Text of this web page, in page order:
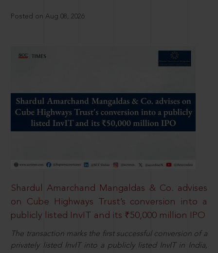
Posted on Aug 08, 2026
Shardul Amarchand Mangaldas & Co. advises
on Cube Highways Trust’s conversion into a
publicly listed InvIT and its ₹50,000 million IPO
The transaction marks the first successful conversion of a
privately listed InvIT into a publicly listed InvIT in India,